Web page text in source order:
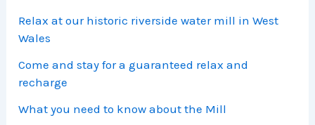
Relax at our historic riverside water mill in West
Wales
Come and stay for a guaranteed relax and
recharge
What you need to know about the Mill